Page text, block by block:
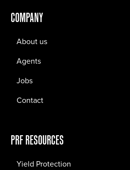
COMPANY
About us
Agents
Jobs
Contact
PRF RESOURCES
Yield Protection